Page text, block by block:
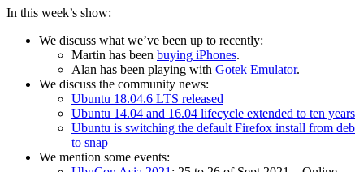
In this week’s show:
We discuss what we’ve been up to recently:
Martin has been buying iPhones.
Alan has been playing with Gotek Emulator.
We discuss the community news:
Ubuntu 18.04.6 LTS released
Ubuntu 14.04 and 16.04 lifecycle extended to ten years
Ubuntu is switching the default Firefox install from deb
to snap
We mention some events: